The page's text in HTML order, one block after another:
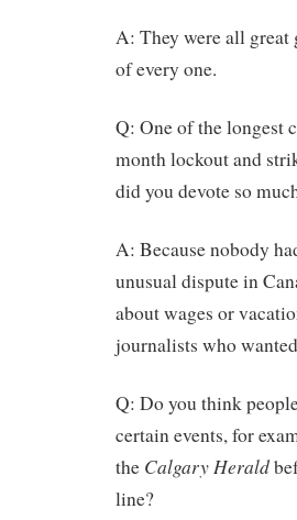
A: They were all great
of every one.
Q: One of the longest
month lockout and
did you devote so
A: Because nobody
unusual dispute in
about wages or
journalists who
Q: Do you think
certain events, for
the Calgary Herald
line?